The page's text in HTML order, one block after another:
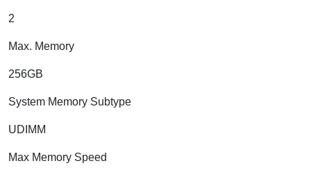
2
Max. Memory
256GB
System Memory Subtype
UDIMM
Max Memory Speed